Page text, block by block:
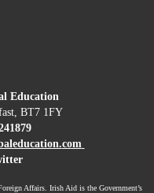
Education
BT7 1FY
com
Affairs. Irish Aid is the Government’s